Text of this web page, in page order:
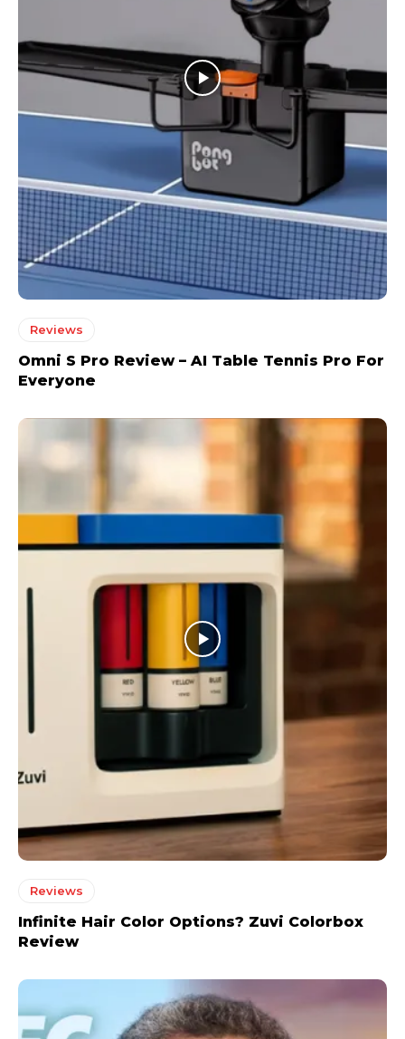
Reviews
Omni S Pro Review – AI Table Tennis Pro For
Everyone
Reviews
Infinite Hair Color Options? Zuvi Colorbox
Review